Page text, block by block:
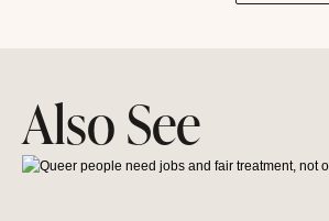
Also See